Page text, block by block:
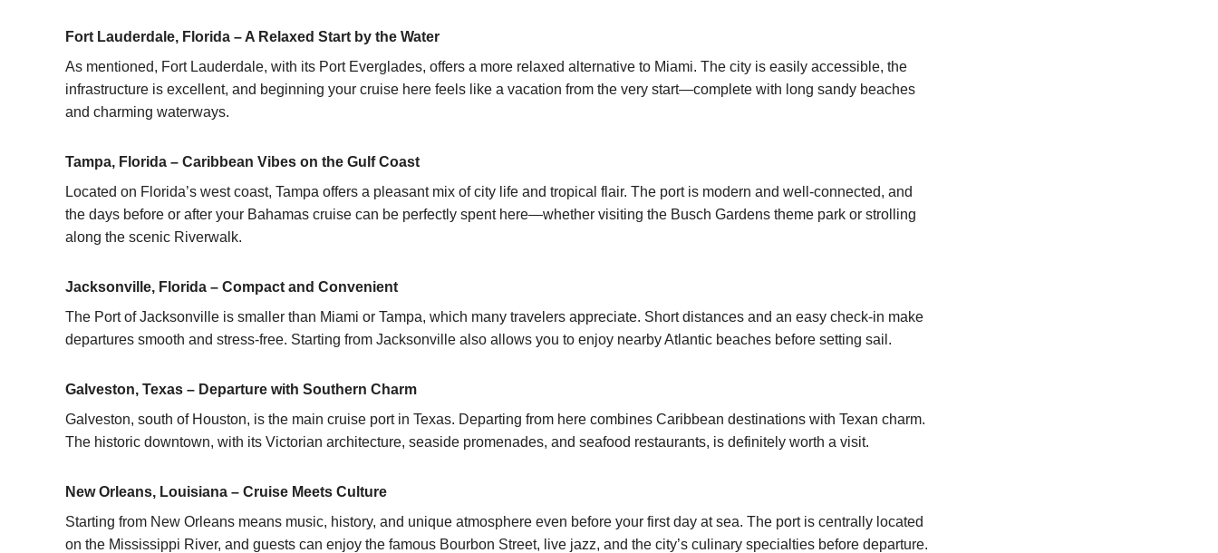
Fort Lauderdale, Florida – A Relaxed Start by the Water
As mentioned, Fort Lauderdale, with its Port Everglades, offers a more relaxed alternative to Miami. The city is easily accessible, the
infrastructure is excellent, and beginning your cruise here feels like a vacation from the very start—complete with long sandy beaches
and charming waterways.
Tampa, Florida – Caribbean Vibes on the Gulf Coast
Located on Florida’s west coast, Tampa offers a pleasant mix of city life and tropical flair. The port is modern and well-connected, and
the days before or after your Bahamas cruise can be perfectly spent here—whether visiting the Busch Gardens theme park or strolling
along the scenic Riverwalk.
Jacksonville, Florida – Compact and Convenient
The Port of Jacksonville is smaller than Miami or Tampa, which many travelers appreciate. Short distances and an easy check-in make
departures smooth and stress-free. Starting from Jacksonville also allows you to enjoy nearby Atlantic beaches before setting sail.
Galveston, Texas – Departure with Southern Charm
Galveston, south of Houston, is the main cruise port in Texas. Departing from here combines Caribbean destinations with Texan charm.
The historic downtown, with its Victorian architecture, seaside promenades, and seafood restaurants, is definitely worth a visit.
New Orleans, Louisiana – Cruise Meets Culture
Starting from New Orleans means music, history, and unique atmosphere even before your first day at sea. The port is centrally located
on the Mississippi River, and guests can enjoy the famous Bourbon Street, live jazz, and the city’s culinary specialties before departure.